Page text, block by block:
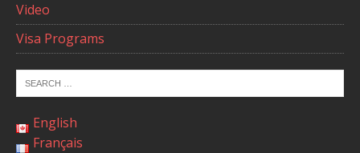
Video
Visa Programs
English
Français